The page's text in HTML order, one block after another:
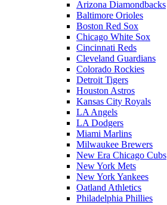
Arizona Diamondbacks
Baltimore Orioles
Boston Red Sox
Chicago White Sox
Cincinnati Reds
Cleveland Guardians
Colorado Rockies
Detroit Tigers
Houston Astros
Kansas City Royals
LA Angels
LA Dodgers
Miami Marlins
Milwaukee Brewers
New Era Chicago Cubs
New York Mets
New York Yankees
Oatland Athletics
Philadelphia Phillies